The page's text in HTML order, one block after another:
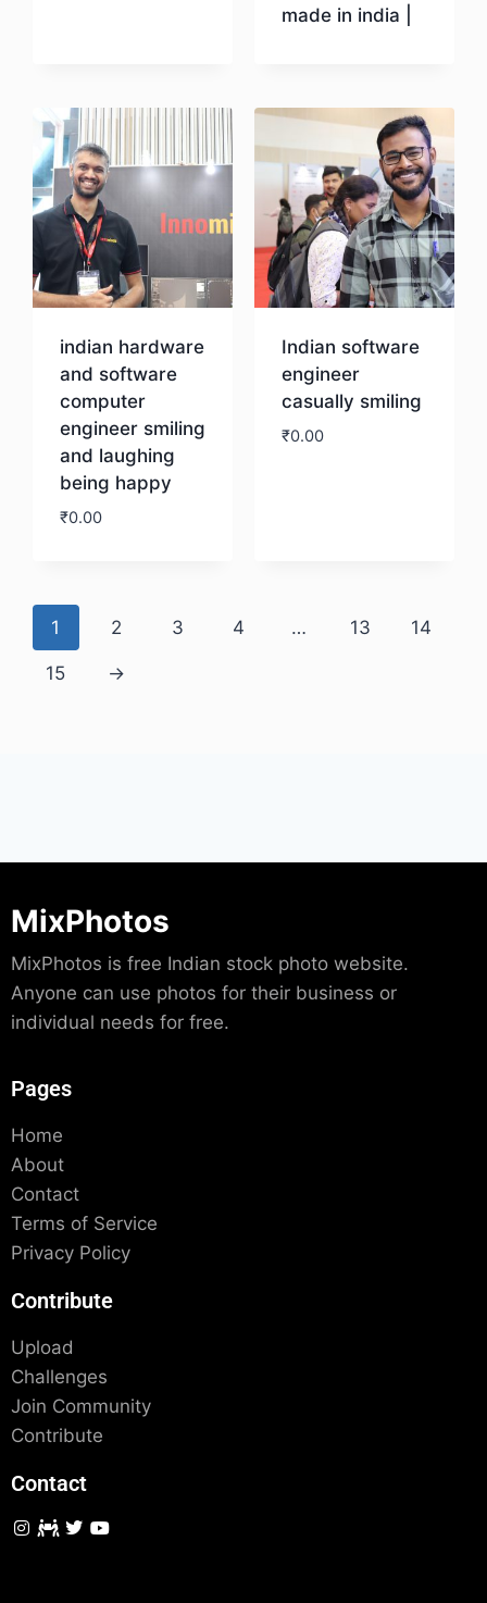
made in india |
indian hardware
and software
computer
engineer smiling
and laughing
being happy
₹0.00
Indian software
engineer
casually smiling
₹0.00
1 2 3 4 … 13 14
15 →
MixPhotos
MixPhotos is free Indian stock photo website.
Anyone can use photos for their business or
individual needs for free.
Pages
Home
About
Contact
Terms of Service
Privacy Policy
Contribute
Upload
Challenges
Join Community
Contribute
Contact